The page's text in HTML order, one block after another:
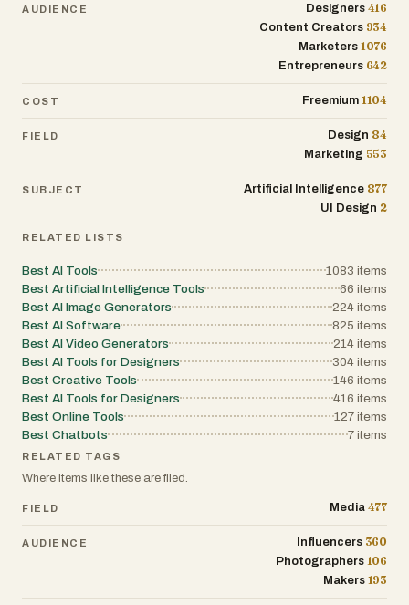
AUDIENCE Designers 416
Content Creators 934
Marketers 1076
Entrepreneurs 642
COST Freemium 1104
FIELD Design 84
Marketing 553
SUBJECT Artificial Intelligence 877
UI Design 2
RELATED LISTS
Best AI Tools 1083 items
Best Artificial Intelligence Tools
66 items
Best AI Image Generators
224 items
Best AI Software
825 items
Best AI Video Generators
214 items
Best AI Tools for Designers
304 items
Best Creative Tools
146 items
Best AI Tools for Designers
416 items
Best Online Tools
127 items
Best Chatbots
7 items
RELATED TAGS
Where items like these are filed.
FIELD Media 477
AUDIENCE Influencers 360
Photographers 106
Makers 193